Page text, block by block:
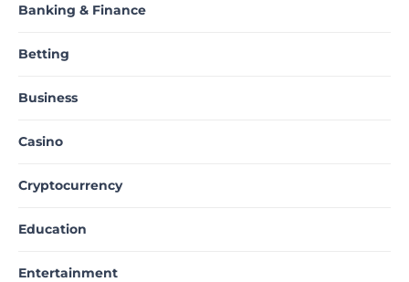
Banking & Finance
Betting
Business
Casino
Cryptocurrency
Education
Entertainment